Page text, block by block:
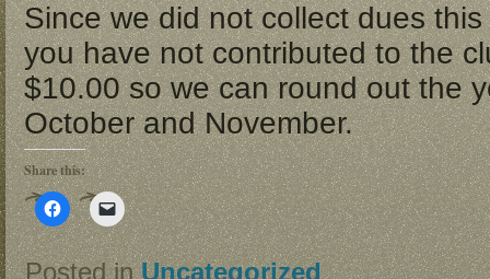
Since we did not collect dues
you have not contributed to the
$10.00 so we can round out the
October and November.
Share this:
Click
to
share
on
Facebook
Click
to
email
a
link
Posted inUncategorized